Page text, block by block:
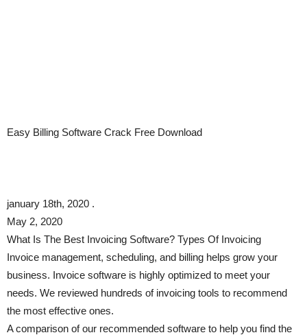
Easy Billing Software Crack Free Download
january 18th, 2020 .
May 2, 2020
What Is The Best Invoicing Software? Types Of Invoicing
Invoice management, scheduling, and billing helps grow your
business. Invoice software is highly optimized to meet your
needs. We reviewed hundreds of invoicing tools to recommend
the most effective ones.
A comparison of our recommended software to help you find the